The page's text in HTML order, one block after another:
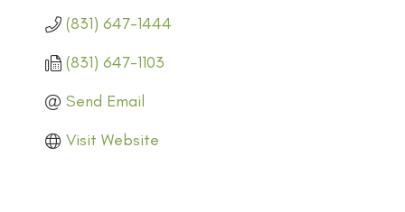
(831) 647-1444
(831) 647-1103
Send Email
Visit Website